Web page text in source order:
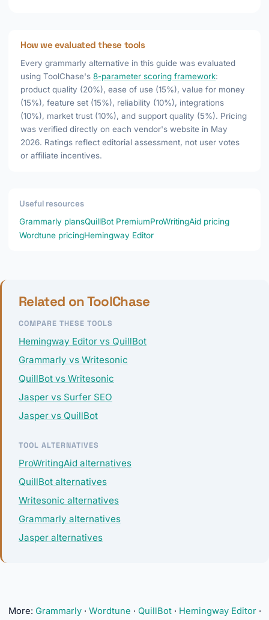
How we evaluated these tools
Every grammarly alternative in this guide was evaluated
using ToolChase's 8-parameter scoring framework:
product quality (20%), ease of use (15%), value for money
(15%), feature set (15%), reliability (10%), integrations
(10%), market trust (10%), and support quality (5%). Pricing
was verified directly on each vendor's website in May
2026. Ratings reflect editorial assessment, not user votes
or affiliate incentives.
Useful resources
Grammarly plansQuillBot PremiumProWritingAid pricing
Wordtune pricingHemingway Editor
Related on ToolChase
COMPARE THESE TOOLS
Hemingway Editor vs QuillBot
Grammarly vs Writesonic
QuillBot vs Writesonic
Jasper vs Surfer SEO
Jasper vs QuillBot
TOOL ALTERNATIVES
ProWritingAid alternatives
QuillBot alternatives
Writesonic alternatives
Grammarly alternatives
Jasper alternatives
More: Grammarly· Wordtune · QuillBot· Hemingway Editor·